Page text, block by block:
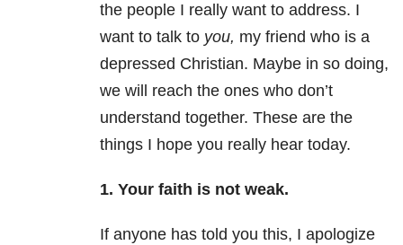
the people I really want to address. I
want to talk to you, my friend who is a
depressed Christian. Maybe in so doing,
we will reach the ones who don’t
understand together. These are the
things I hope you really hear today.
1. Your faith is not weak.
If anyone has told you this, I apologize